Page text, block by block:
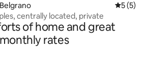
5 out of
5 (5)
centrally located, private
of home and great
monthly rates